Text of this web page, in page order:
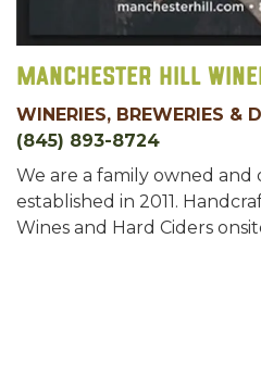
Manchester Hill
WINERIES, BREWERIES &
(845) 893-8724
We are a family owned
established in 2011.
Wines and Hard Ciders